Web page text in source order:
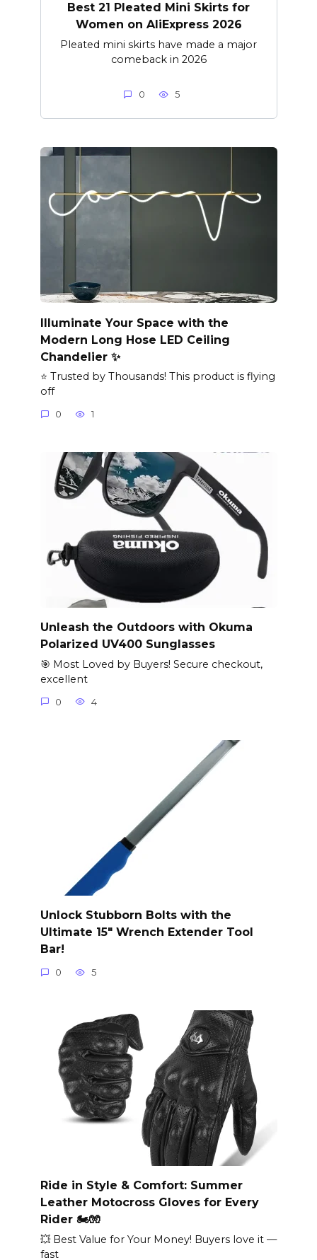
Best 21 Pleated Mini Skirts for
Women on AliExpress 2026
Pleated mini skirts have made a major
comeback in 2026
0 5
Illuminate Your Space with the
Modern Long Hose LED Ceiling
Chandelier ✨
⭐ Trusted by Thousands! This product is flying
off
0 1
Unleash the Outdoors with Okuma
Polarized UV400 Sunglasses
🎯 Most Loved by Buyers! Secure checkout,
excellent
0 4
Unlock Stubborn Bolts with the
Ultimate 15″ Wrench Extender Tool
Bar!
0 5
Ride in Style & Comfort: Summer
Leather Motocross Gloves for Every
Rider 🏍️🧤
💥 Best Value for Your Money! Buyers love it —
fast